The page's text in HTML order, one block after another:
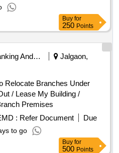
Buy for
250 Points
Jalgaon,
Relocate Branches Under
/ Lease My Building /
Premises
: Refer Document
Due
to go
Buy for
500 Points